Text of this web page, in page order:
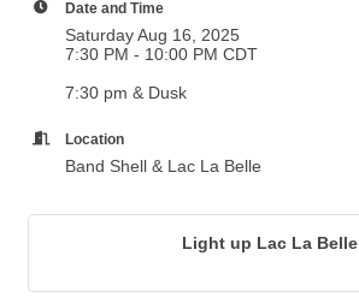
Date and Time
Saturday Aug 16, 2025
7:30 PM - 10:00 PM CDT
7:30 pm & Dusk
Location
Band Shell & Lac La Belle
Light up Lac La Belle